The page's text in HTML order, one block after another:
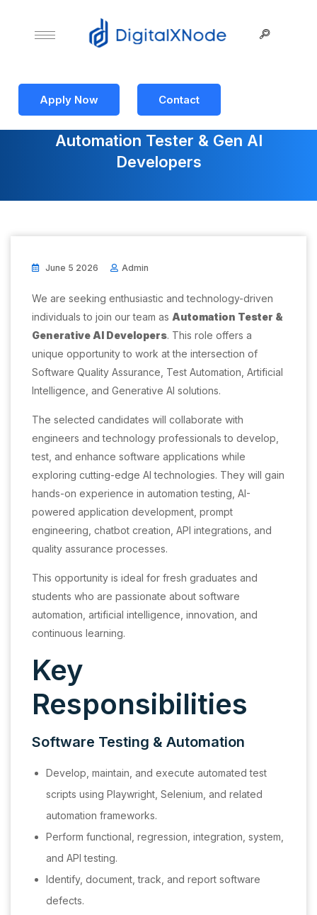
Apply Now Contact
Automation Tester & Gen AI
Developers
June 5 2026 Admin
We are seeking enthusiastic and technology-driven
individuals to join our team as Automation Tester &
Generative AI Developers. This role offers a
unique opportunity to work at the intersection of
Software Quality Assurance, Test Automation, Artificial
Intelligence, and Generative AI solutions.
The selected candidates will collaborate with
engineers and technology professionals to develop,
test, and enhance software applications while
exploring cutting-edge AI technologies. They will gain
hands-on experience in automation testing, AI-
powered application development, prompt
engineering, chatbot creation, API integrations, and
quality assurance processes.
This opportunity is ideal for fresh graduates and
students who are passionate about software
automation, artificial intelligence, innovation, and
continuous learning.
Key
Responsibilities
Software Testing & Automation
Develop, maintain, and execute automated test
scripts using Playwright, Selenium, and related
automation frameworks.
Perform functional, regression, integration, system,
and API testing.
Identify, document, track, and report software
defects.